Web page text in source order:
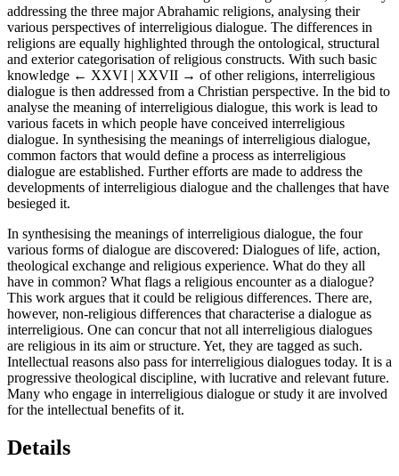
addressing the three major Abrahamic religions, analysing their
various perspectives of interreligious dialogue. The differences in
religions are equally highlighted through the ontological, structural
and exterior categorisation of religious constructs. With such basic
knowledge ← XXVI | XXVII → of other religions, interreligious
dialogue is then addressed from a Christian perspective. In the bid to
analyse the meaning of interreligious dialogue, this work is lead to
various facets in which people have conceived interreligious
dialogue. In synthesising the meanings of interreligious dialogue,
common factors that would define a process as interreligious
dialogue are established. Further efforts are made to address the
developments of interreligious dialogue and the challenges that have
besieged it.
In synthesising the meanings of interreligious dialogue, the four
various forms of dialogue are discovered: Dialogues of life, action,
theological exchange and religious experience. What do they all
have in common? What flags a religious encounter as a dialogue?
This work argues that it could be religious differences. There are,
however, non-religious differences that characterise a dialogue as
interreligious. One can concur that not all interreligious dialogues
are religious in its aim or structure. Yet, they are tagged as such.
Intellectual reasons also pass for interreligious dialogues today. It is a
progressive theological discipline, with lucrative and relevant future.
Many who engage in interreligious dialogue or study it are involved
for the intellectual benefits of it.
Details